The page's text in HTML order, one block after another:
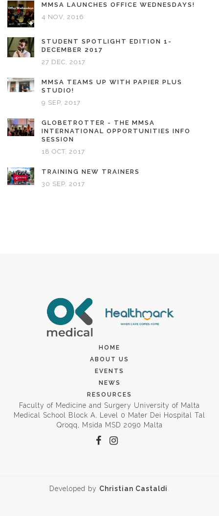
MMSA LAUNCHES OFFICE WEDNESDAYS!
4 NOV, 2016
STUDENT SPOTLIGHT EDITION 1-
DECEMBER 2017
27 DEC, 2017
MMSA TEAMS UP WITH PAPIER PLUS
STUDIO!
9 SEP, 2017
GLOBETROTTER - THE MMSA
INTERNATIONAL OPPORTUNITIES INFO
SESSION
18 OCT, 2017
TRAINING NEW TRAINERS
30 SEP, 2017
HOME
ABOUT US
EVENTS
NEWS
RESOURCES
Faculty of Medicine and Surgery University of Malta
Medical School Block A, Level 0 Mater Dei Hospital Tal
Qroqq, Msida MSD 2090 Malta
Developed by Christian Castaldi